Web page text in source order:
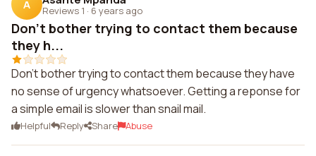
A Reviews 1 · 6 years ago
Don't bother trying to contact them because
they h...
Don't bother trying to contact them because they have
no sense of urgency whatsoever. Getting a reponse for
a simple email is slower than snail mail.
Helpful Reply Share Abuse